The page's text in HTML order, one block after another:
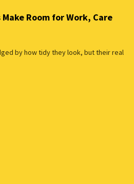
Room for Work, Care
by how tidy they look, but their real